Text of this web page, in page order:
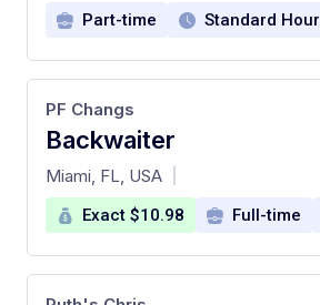
Part-time Standard
Backwaiter
at
PF Changs
Miami, FL, USA
Exact $10.98 Full-time